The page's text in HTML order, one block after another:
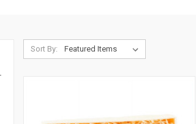
Sort By: